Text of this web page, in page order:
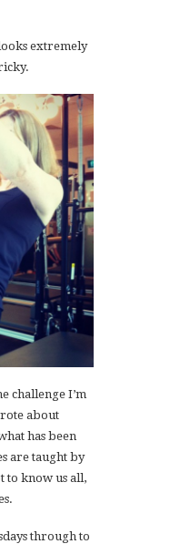
extremely
challenge I’m
about
has been
are taught by
to know us all,
through to